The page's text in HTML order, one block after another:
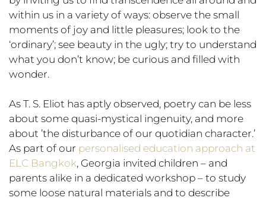
within us in a variety of ways: observe the small
moments of joy and little pleasures; look to the
‘ordinary’; see beauty in the ugly; try to understand
what you don’t know; be curious and filled with
wonder.
As T. S. Eliot has aptly observed, poetry can be less
about some quasi-mystical ingenuity, and more
about ’the disturbance of our quotidian character.’
As part of our personalised education approach at
ELC Bangkok, Georgia invited children – and
parents alike in a dedicated workshop – to study
some loose natural materials and to describe